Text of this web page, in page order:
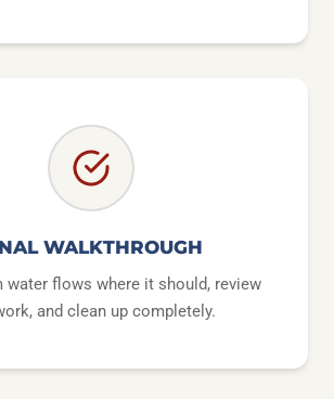
WALKTHROUGH
water flows where it should, review
and clean up completely.